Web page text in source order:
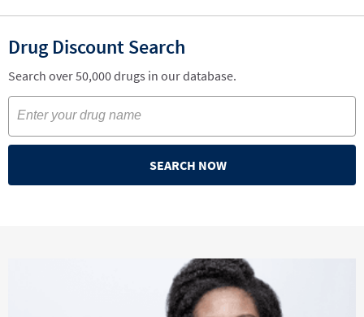
Drug Discount Search
Search over 50,000 drugs in our database.
SEARCH NOW